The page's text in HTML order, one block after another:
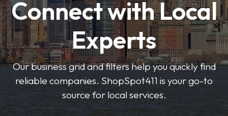
Connect with Local
Experts
Our business grid and filters help you quickly find
reliable companies. ShopSpot411 is your go-to
source for local services.